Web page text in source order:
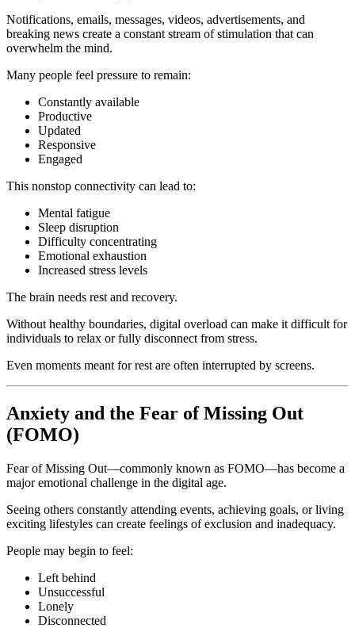
Notifications, emails, messages, videos, advertisements, and
breaking news create a constant stream of stimulation that can
overwhelm the mind.
Many people feel pressure to remain:
Constantly available
Productive
Updated
Responsive
Engaged
This nonstop connectivity can lead to:
Mental fatigue
Sleep disruption
Difficulty concentrating
Emotional exhaustion
Increased stress levels
The brain needs rest and recovery.
Without healthy boundaries, digital overload can make it difficult for
individuals to relax or fully disconnect from stress.
Even moments meant for rest are often interrupted by screens.
Anxiety and the Fear of Missing Out
(FOMO)
Fear of Missing Out—commonly known as FOMO—has become a
major emotional challenge in the digital age.
Seeing others constantly attending events, achieving goals, or living
exciting lifestyles can create feelings of exclusion and inadequacy.
People may begin to feel:
Left behind
Unsuccessful
Lonely
Disconnected